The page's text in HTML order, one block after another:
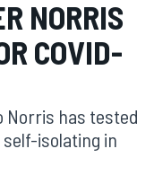
NORRIS
COVID-
Norris has tested
self-isolating in